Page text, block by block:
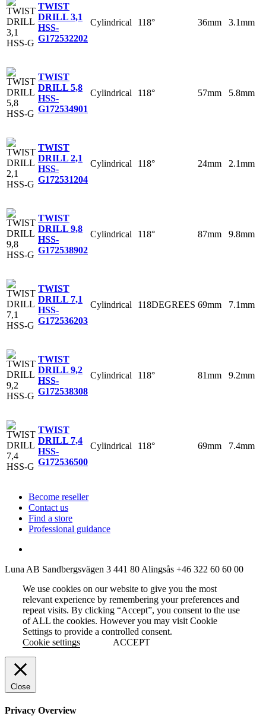
TWIST
DRILL 3,1
HSS-
G172532202
Cylindrical 118° 36mm 3.1mm
TWIST
DRILL 5,8
HSS-
G172534901
Cylindrical 118° 57mm 5.8mm
TWIST
DRILL 2,1
HSS-
G172531204
Cylindrical 118° 24mm 2.1mm
TWIST
DRILL 9,8
HSS-
G172538902
Cylindrical 118° 87mm 9.8mm
TWIST
DRILL 7,1
HSS-
G172536203
Cylindrical 118DEGREES 69mm 7.1mm
TWIST
DRILL 9,2
HSS-
G172538308
Cylindrical 118° 81mm 9.2mm
TWIST
DRILL 7,4
HSS-
G172536500
Cylindrical 118° 69mm 7.4mm
Become reseller
Contact us
Find a store
Professional guidance
Luna AB Sandbergsvägen 3 441 80 Alingsås +46 322 60 60 00
We use cookies on our website to give you the most
relevant experience by remembering your preferences and
repeat visits. By clicking “Accept”, you consent to the use
of ALL the cookies. However you may visit Cookie
Settings to provide a controlled consent.
Cookie settings
ACCEPT
Close
Privacy Overview